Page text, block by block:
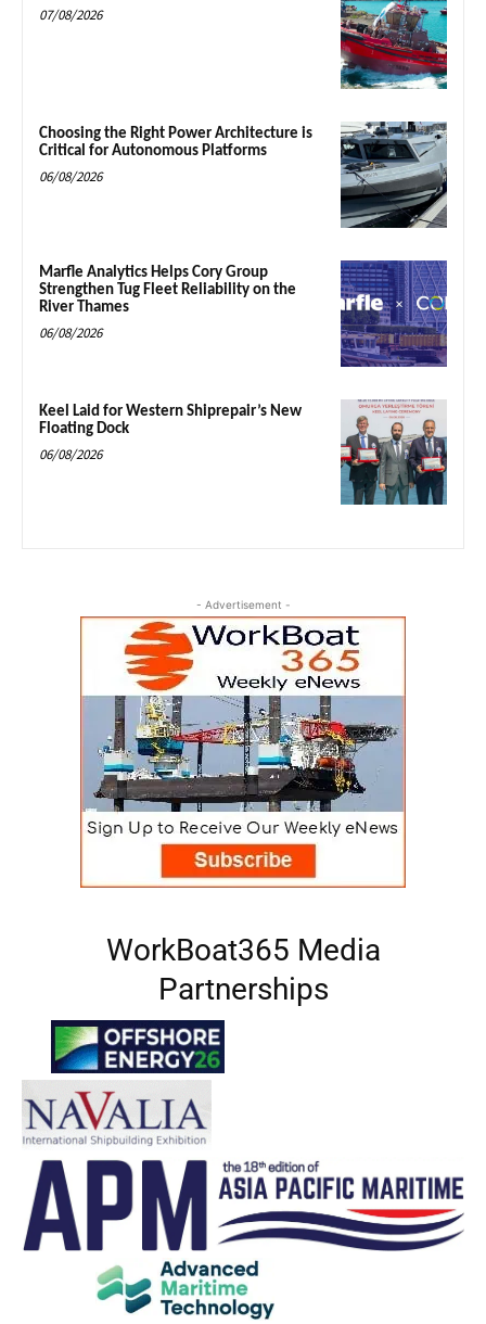
07/08/2026
Choosing the Right Power Architecture is
Critical for Autonomous Platforms
06/08/2026
Marfle Analytics Helps Cory Group
Strengthen Tug Fleet Reliability on the
River Thames
06/08/2026
Keel Laid for Western Shiprepair’s New
Floating Dock
06/08/2026
- Advertisement -
WorkBoat365 Media
Partnerships